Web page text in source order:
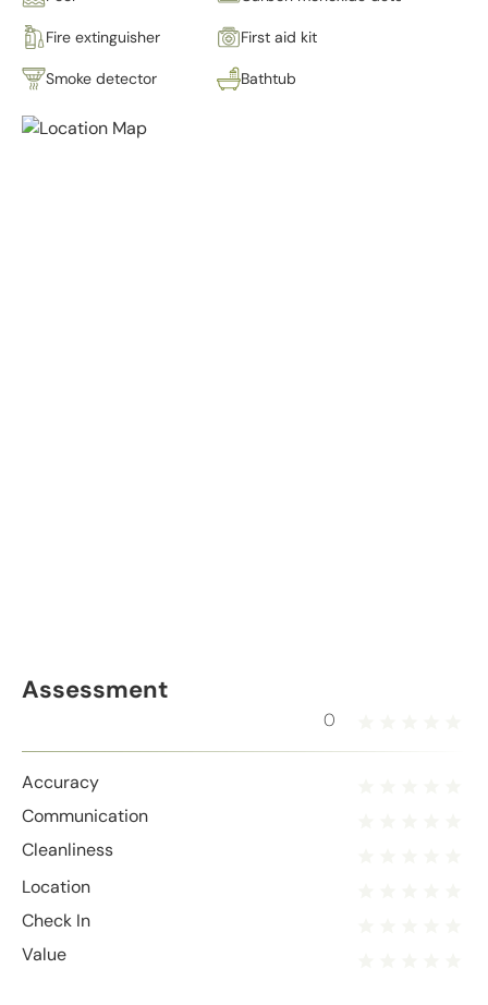
Fire extinguisher First aid kit
Smoke detector Bathtub
Assessment
0
Accuracy
Communication
Cleanliness
Location
Check In
Value